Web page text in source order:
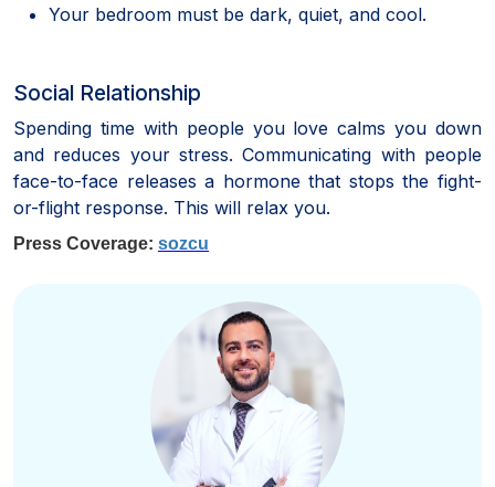
Your bedroom must be dark, quiet, and cool.
Social Relationship
Spending time with people you love calms you down
and reduces your stress. Communicating with people
face-to-face releases a hormone that stops the fight-
or-flight response. This will relax you.
Press Coverage: sozcu